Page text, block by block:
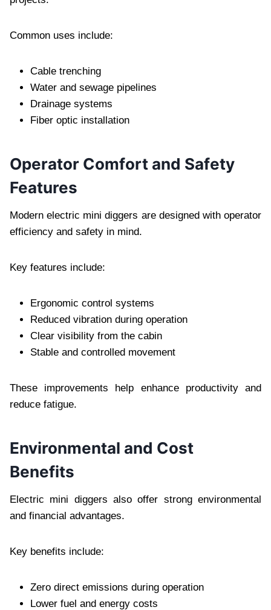
Common uses include:
Cable trenching
Water and sewage pipelines
Drainage systems
Fiber optic installation
Operator Comfort and Safety
Features
Modern electric mini diggers are designed with operator
efficiency and safety in mind.
Key features include:
Ergonomic control systems
Reduced vibration during operation
Clear visibility from the cabin
Stable and controlled movement
These improvements help enhance productivity and
reduce fatigue.
Environmental and Cost
Benefits
Electric mini diggers also offer strong environmental
and financial advantages.
Key benefits include:
Zero direct emissions during operation
Lower fuel and energy costs